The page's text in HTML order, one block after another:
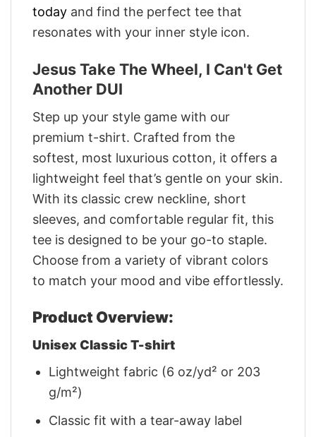
today and find the perfect tee that
resonates with your inner style icon.
Jesus Take The Wheel, I Can't Get
Another DUI
Step up your style game with our
premium t-shirt. Crafted from the
softest, most luxurious cotton, it offers a
lightweight feel that’s gentle on your skin.
With its classic crew neckline, short
sleeves, and comfortable regular fit, this
tee is designed to be your go-to staple.
Choose from a variety of vibrant colors
to match your mood and vibe effortlessly.
Product Overview:
Unisex Classic T-shirt
Lightweight fabric (6 oz/yd² or 203
g/m²)
Classic fit with a tear-away label